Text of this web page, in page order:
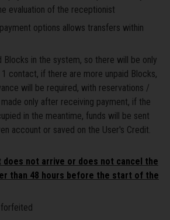
evaluation of the receptionist
options allows transfers within
Blocks in the system, so there will be only
contact, if there are more unpaid Blocks,
will be required, with reservations /
only after receiving payment, if the
in the meantime, funds will be sent
account or saved on the User's Credit.
does not arrive or does not cancel the
than 48 hours before the start of the